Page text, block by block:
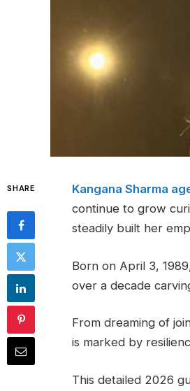
SHARE Kangana Sharma
continue to grow
steadily built her
Born on April 3,
over a decade
From dreaming of
is marked by
This detailed 2026